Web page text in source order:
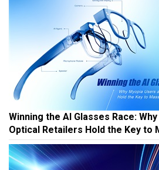
Winning the AI Glasses Race:
Optical Retailers Hold the Key to